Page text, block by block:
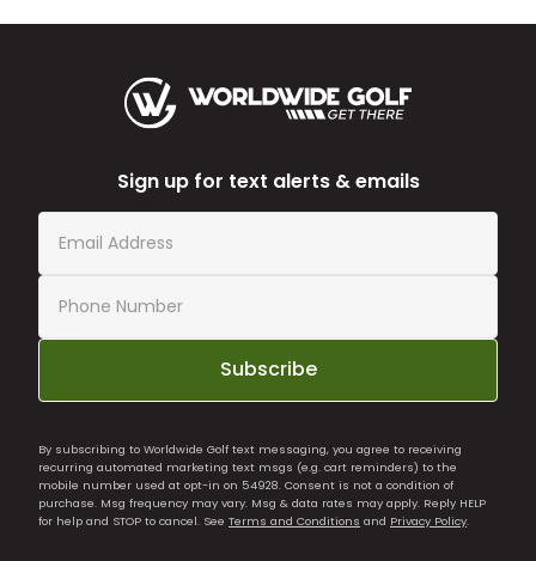
Sign up for text alerts & emails
Subscribe
By subscribing to Worldwide Golf text messaging, you agree to receiving
recurring automated marketing text msgs (e.g. cart reminders) to the
mobile number used at opt-in on 54928. Consent is not a condition of
purchase. Msg frequency may vary. Msg & data rates may apply. Reply HELP
for help and STOP to cancel. See Terms and Conditions and Privacy Policy.